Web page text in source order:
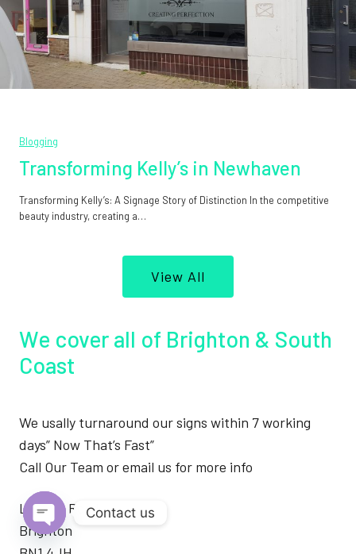
Blogging
Transforming Kelly’s in Newhaven
Transforming Kelly’s: A Signage Story of Distinction In the competitive
beauty industry, creating a…
View All
We cover all of Brighton & South
Coast
We usally turnaround our signs within 7 working
days” Now That’s Fast”
Call Our Team or email us for more info
London Road
Brighton
Contact us